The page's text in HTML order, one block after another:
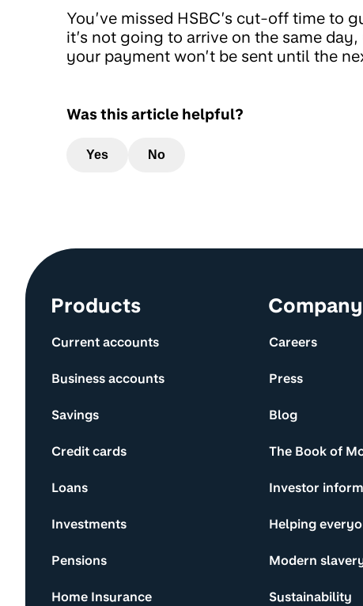
You’ve missed HSBC’s cut-off time to
it’s not going to arrive on the same
your payment won’t be sent until the
Was this article helpful?
Yes No
Site information and links
Products
Current accounts
Business accounts
Savings
Credit cards
Loans
Investments
Pensions
Home Insurance
Company
Careers
Press
Blog
The Book of
Investor
Helping
Modern
Sustainability